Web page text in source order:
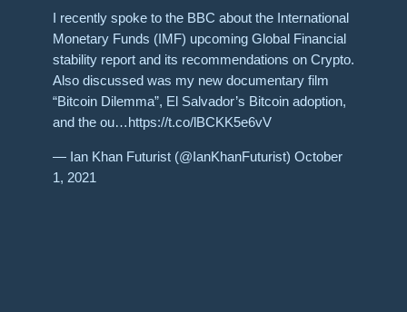
I recently spoke to the BBC about the International
Monetary Funds (IMF) upcoming Global Financial
stability report and its recommendations on Crypto.
Also discussed was my new documentary film
“Bitcoin Dilemma”, El Salvador’s Bitcoin adoption,
and the ou…https://t.co/lBCKK5e6vV
— Ian Khan Futurist (@IanKhanFuturist) October
1, 2021